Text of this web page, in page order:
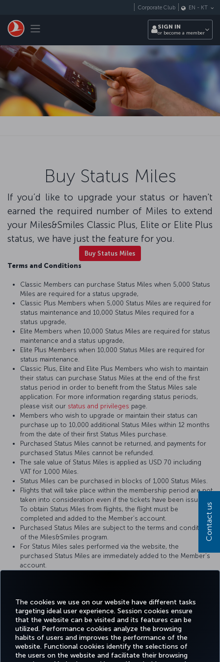
The cookies we use on our website have different tasks
targeting ideal user experience. Session cookies ensure
that the website can be visited and its features can be
utilized. Performance cookies analyze the browsing
habits of users and improves the performance of the
website. Functional cookies identify the selections of
the users on the website and facilitate their browsing
Toggle navigation
Corporate Club EN - KT
SIGN IN
or become a member
Buy Status Miles
If you’d like to upgrade your status or haven't
earned the required number of Miles to extend
your Miles&Smiles Classic Plus, Elite or Elite Plus
status, we have just the feature for you.
Buy Status Miles
Terms and Conditions
Classic Members can purchase Status Miles when 5,000 Status
Miles are required for a status upgrade,
Classic Plus Members when 5,000 Status Miles are required for
status maintenance and 10,000 Status Miles required for a
status upgrade,
Elite Members when 10,000 Status Miles are required for status
maintenance and a status upgrade,
Elite Plus Members when 10,000 Status Miles are required for
status maintenance.
Classic Plus, Elite and Elite Plus Members who wish to maintain
their status can purchase Status Miles at the end of the first
status period in order to benefit from the Status Miles sale
application. For more information regarding status periods,
please visit our status and privileges page.
Members who wish to upgrade or maintain their status can
purchase up to 10,000 additional Status Miles within 12 months
from the date of their first Status Miles purchase.
Purchased Status Miles cannot be returned, and payments for
purchased Status Miles cannot be refunded.
The sale value of Status Miles is applied as USD 70 including
VAT for 1,000 Miles.
Status Miles can be purchased in blocks of 1,000 Status Miles.
Flights that will take place within the membership period are not
taken into consideration even if the tickets have been issued.
To obtain Status Miles from flights, the flight must be
completed and added to the Member’s account.
Purchased Status Miles are subject to the terms and conditions
of the Miles&Smiles program.
For Status Miles sales performed via the website, the
purchased Status Miles are immediately added to the Member’s
account.
Facebook
TwitterInstagram
YouTubeLinkedIn
TiktokBlogPinterest
Contact us